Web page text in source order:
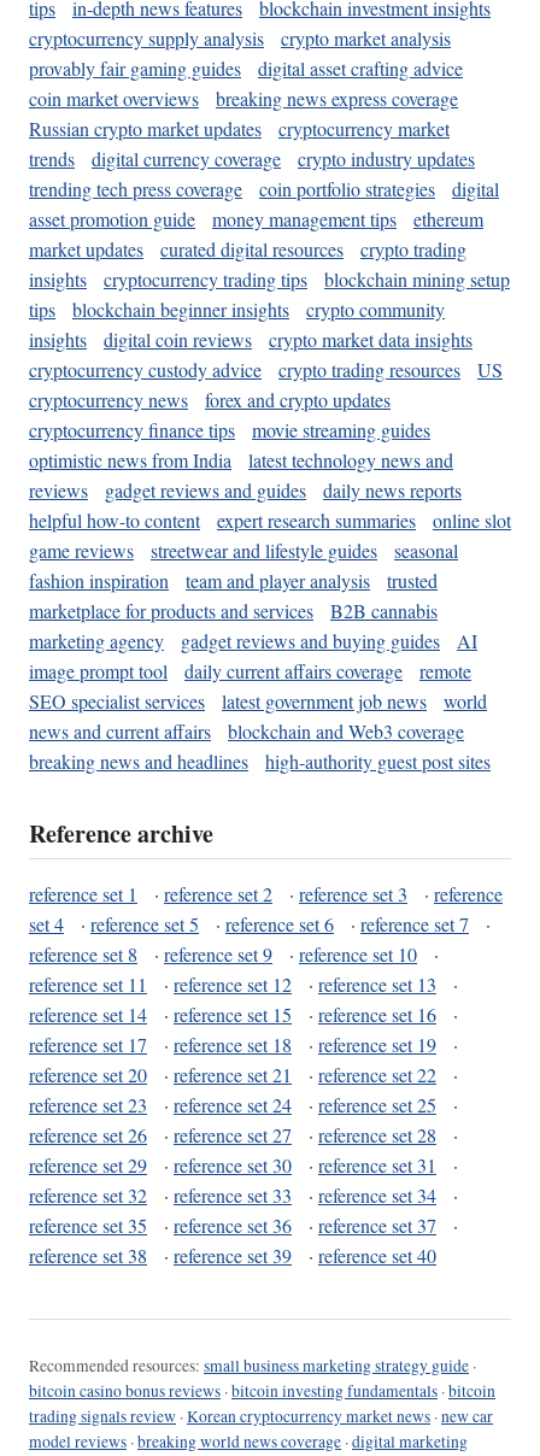
tips in-depth news features
blockchain investment insights
cryptocurrency supply analysis
crypto market analysis
provably fair gaming guides
digital asset crafting advice
coin market overviews
breaking news express coverage
Russian crypto market updates
cryptocurrency market
trends
digital currency coverage
crypto industry updates
trending tech press coverage
coin portfolio strategies
digital
asset promotion guide
money management tips
ethereum
market updates
curated digital resources
crypto trading
insights
cryptocurrency trading tips
blockchain mining setup
tips
blockchain beginner insights
crypto community
insights
digital coin reviews
crypto market data insights
cryptocurrency custody advice
crypto trading resources
US
cryptocurrency news
forex and crypto updates
cryptocurrency finance tips
movie streaming guides
optimistic news from India
latest technology news and
reviews
gadget reviews and guides
daily news reports
helpful how-to content
expert research summaries
online slot
game reviews
streetwear and lifestyle guides
seasonal
fashion inspiration
team and player analysis
trusted
marketplace for products and services
B2B cannabis
marketing agency
gadget reviews and buying guides
AI
image prompt tool
daily current affairs coverage
remote
SEO specialist services
latest government job news
world
news and current affairs
blockchain and Web3 coverage
breaking news and headlines
high-authority guest post sites
Reference archive
reference set 1 · reference set 2 · reference set 3 · reference
set 4
· reference set 5 · reference set 6 · reference set 7
·
reference set 8
· reference set 9 · reference set 10
·
reference set 11
· reference set 12 · reference set 13
·
reference set 14
· reference set 15 · reference set 16
·
reference set 17
· reference set 18 · reference set 19
·
reference set 20
· reference set 21 · reference set 22
·
reference set 23
· reference set 24 · reference set 25
·
reference set 26
· reference set 27 · reference set 28
·
reference set 29
· reference set 30 · reference set 31
·
reference set 32
· reference set 33 · reference set 34
·
reference set 35
· reference set 36 · reference set 37
·
reference set 38
· reference set 39 · reference set 40
Recommended resources: small business marketing strategy guide ·
bitcoin casino bonus reviews ·bitcoin investing fundamentals ·bitcoin
trading signals review ·Korean cryptocurrency market news ·new car
model reviews ·breaking world news coverage ·digital marketing